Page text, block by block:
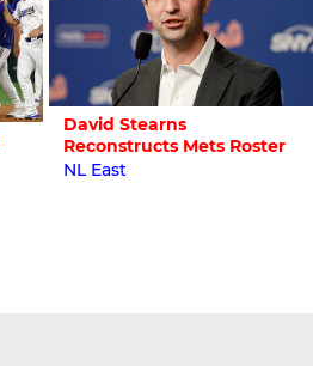
David Stearns
Reconstructs Mets Roster
NL East